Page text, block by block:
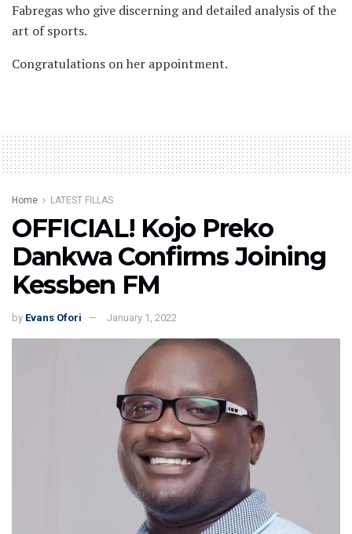
Fabregas who give discerning and detailed analysis of the
art of sports.
Congratulations on her appointment.
Home LATEST FILLAS
OFFICIAL! Kojo Preko
Dankwa Confirms Joining
Kessben FM
by Evans Ofori January 1, 2022